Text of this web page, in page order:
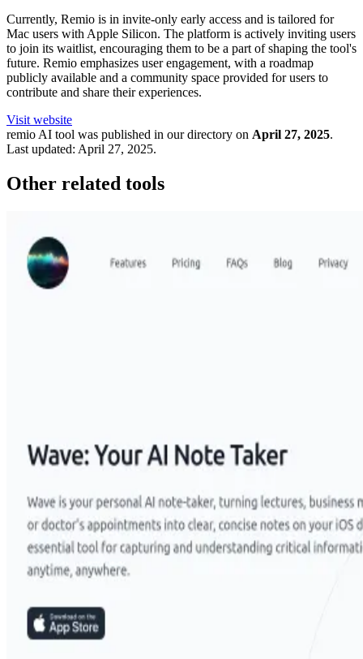
Currently, Remio is in invite-only early access and is tailored for
Mac users with Apple Silicon. The platform is actively inviting users
to join its waitlist, encouraging them to be a part of shaping the tool's
future. Remio emphasizes user engagement, with a roadmap
publicly available and a community space provided for users to
contribute and share their experiences.
Visit website
remioAI tool was published in our directory on April 27, 2025.
Last updated: April 27, 2025.
Other related tools